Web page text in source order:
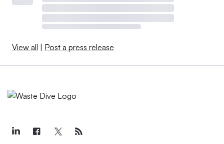
View all Post a press release